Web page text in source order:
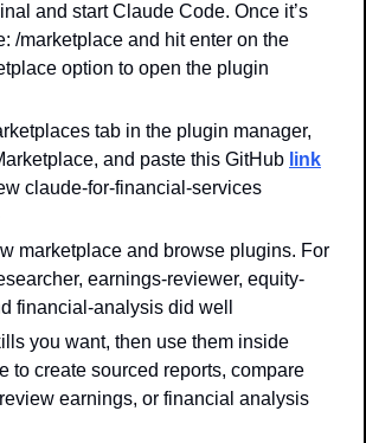
and start Claude Code. Once it’s
/marketplace and hit enter on the
option to open the plugin
tab in the plugin manager,
and paste this GitHub link
claude-for-financial-services
marketplace and browse plugins. For
earnings-reviewer, equity-
financial-analysis did well
you want, then use them inside
to create sourced reports, compare
earnings, or financial analysis